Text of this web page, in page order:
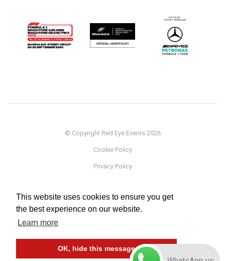
This website uses cookies to ensure you get
the best experience on our website.
Learn more
OK, hide this message
© Copyright Red Eye Events 2026
Cookie Policy
Privacy Policy
Terms